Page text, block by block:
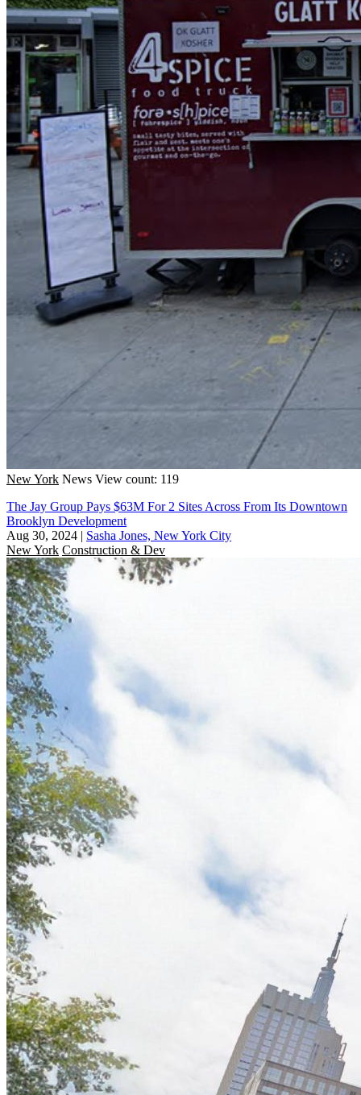
New York News View count: 119
The Jay Group Pays $63M For 2 Sites Across From Its Downtown
Brooklyn Development
Aug 30, 2024 | Sasha Jones, New York City
New York Construction & Dev